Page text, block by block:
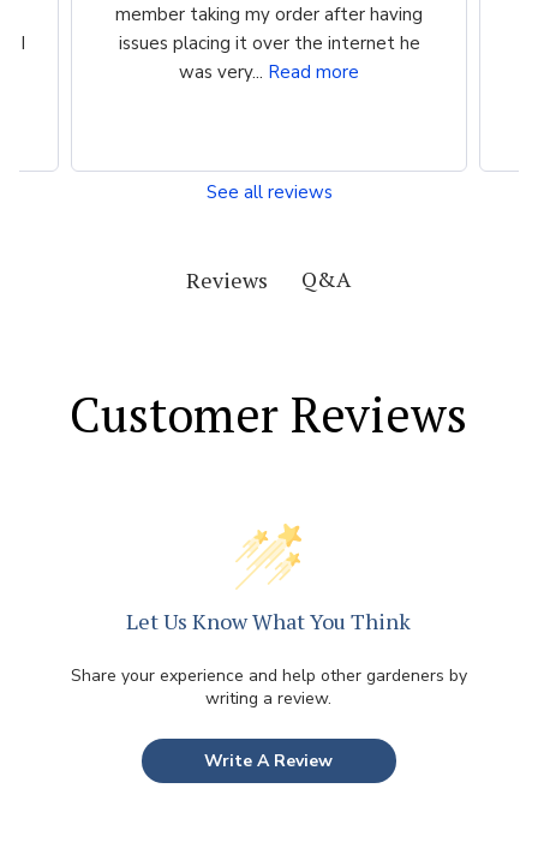
I
member taking my order after having
issues placing it over the internet he
was very... Read more
See all reviews
Reviews Q&A
Customer Reviews
Let Us Know What You Think
Share your experience and help other gardeners by
writing a review.
Write A Review